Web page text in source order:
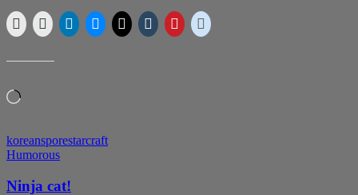
Loading…
koreansporestarcraft
Humorous
Ninja cat!